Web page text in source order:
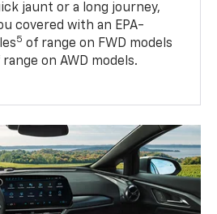
jaunt or a long journey,
covered with an EPA-
5 of range on FWD models
range on AWD models.